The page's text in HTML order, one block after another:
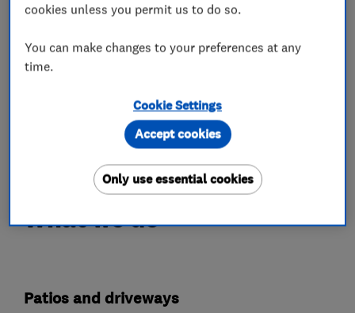
throughout the week, including evenings and
If for any reason you are unable to contact us on
Follow Us On Instagram and Facebook
What we do
Patios and driveways
cookies unless you permit us to do so.
You can make changes to your preferences at any
time.
Cookie Settings
Only use essential cookies
Accept cookies